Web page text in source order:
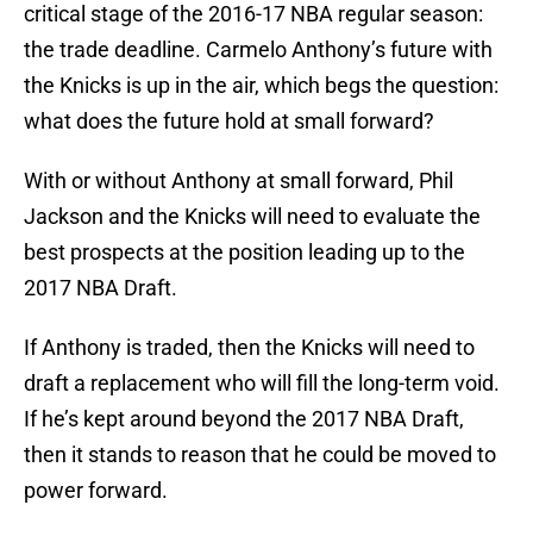
critical stage of the 2016-17 NBA regular season:
the trade deadline. Carmelo Anthony’s future with
the Knicks is up in the air, which begs the question:
what does the future hold at small forward?
With or without Anthony at small forward, Phil
Jackson and the Knicks will need to evaluate the
best prospects at the position leading up to the
2017 NBA Draft.
If Anthony is traded, then the Knicks will need to
draft a replacement who will fill the long-term void.
If he’s kept around beyond the 2017 NBA Draft,
then it stands to reason that he could be moved to
power forward.